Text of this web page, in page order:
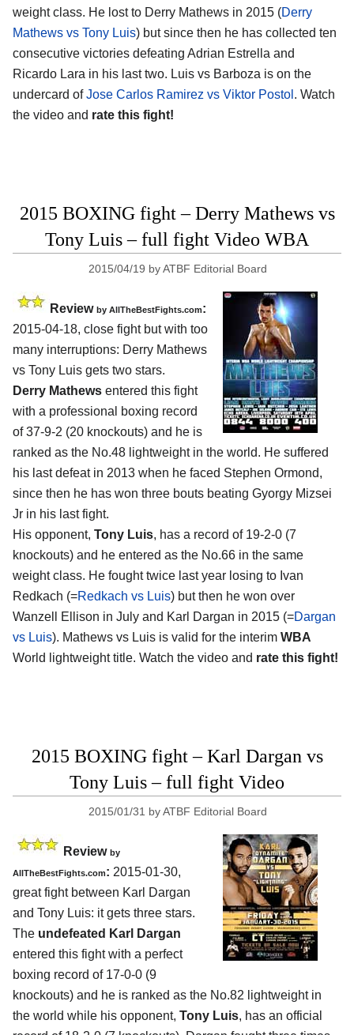
weight class. He lost to Derry Mathews in 2015 (Derry
Mathews vs Tony Luis) but since then he has collected ten
consecutive victories defeating Adrian Estrella and
Ricardo Lara in his last two. Luis vs Barboza is on the
undercard ofJose Carlos Ramirez vs Viktor Postol . Watch
the video and rate this fight!
2015 BOXING fight – Derry Mathews vs
Tony Luis – full fight Video WBA
2015/04/19 byATBF Editorial Board
Review by AllTheBestFights.com:
2015-04-18, close fight but with too
many interruptions: Derry Mathews
vs Tony Luis gets two stars.
Derry Mathews entered this fight
with a professional boxing record
of 37-9-2 (20 knockouts) and he is
ranked as the No.48 lightweight in the world. He suffered
his last defeat in 2013 when he faced Stephen Ormond,
since then he has won three bouts beating Gyorgy Mizsei
Jr in his last fight.
His opponent, Tony Luis, has a record of 19-2-0 (7
knockouts) and he entered as the No.66 in the same
weight class. He fought twice last year losing to Ivan
Redkach (=Redkach vs Luis) but then he won over
Wanzell Ellison in July and Karl Dargan in 2015 (=Dargan
vs Luis). Mathews vs Luis is valid for the interim WBA
World lightweight title. Watch the video and rate this fight!
2015 BOXING fight – Karl Dargan vs
Tony Luis – full fight Video
2015/01/31 byATBF Editorial Board
Review by
AllTheBestFights.com: 2015-01-30,
great fight between Karl Dargan
and Tony Luis: it gets three stars.
The undefeated Karl Dargan
entered this fight with a perfect
boxing record of 17-0-0 (9
knockouts) and he is ranked as the No.82 lightweight in
the world while his opponent, Tony Luis, has an official